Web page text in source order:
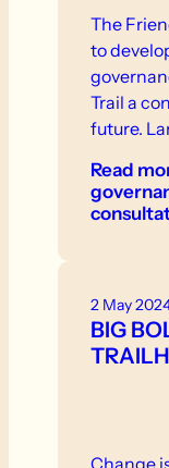
The
to
Trail a
future.
in
the near
Read
2 May
BIG